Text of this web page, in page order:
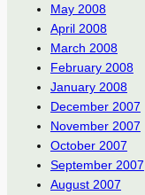
May 2008
April 2008
March 2008
February 2008
January 2008
December 2007
November 2007
October 2007
September 2007
August 2007